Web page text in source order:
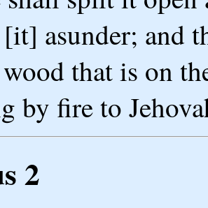
asunder; and
that is on
by fire to
2